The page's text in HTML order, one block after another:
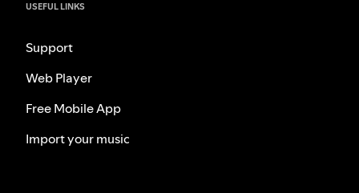
USEFUL LINKS
Support
Web Player
Free Mobile App
Import your music